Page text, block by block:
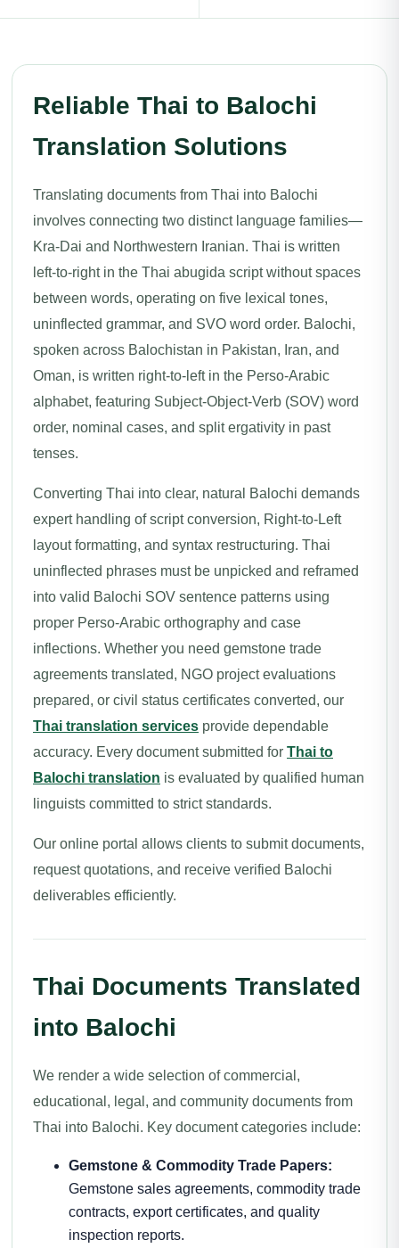
Reliable Thai to Balochi
Translation Solutions
Translating documents from Thai into Balochi
involves connecting two distinct language families—
Kra-Dai and Northwestern Iranian. Thai is written
left-to-right in the Thai abugida script without spaces
between words, operating on five lexical tones,
uninflected grammar, and SVO word order. Balochi,
spoken across Balochistan in Pakistan, Iran, and
Oman, is written right-to-left in the Perso-Arabic
alphabet, featuring Subject-Object-Verb (SOV) word
order, nominal cases, and split ergativity in past
tenses.
Converting Thai into clear, natural Balochi demands
expert handling of script conversion, Right-to-Left
layout formatting, and syntax restructuring. Thai
uninflected phrases must be unpicked and reframed
into valid Balochi SOV sentence patterns using
proper Perso-Arabic orthography and case
inflections. Whether you need gemstone trade
agreements translated, NGO project evaluations
prepared, or civil status certificates converted, our
Thai translation services provide dependable
accuracy. Every document submitted for Thai to
Balochi translation is evaluated by qualified human
linguists committed to strict standards.
Our online portal allows clients to submit documents,
request quotations, and receive verified Balochi
deliverables efficiently.
Thai Documents Translated
into Balochi
We render a wide selection of commercial,
educational, legal, and community documents from
Thai into Balochi. Key document categories include:
Gemstone & Commodity Trade Papers:
Gemstone sales agreements, commodity trade
contracts, export certificates, and quality
inspection reports.